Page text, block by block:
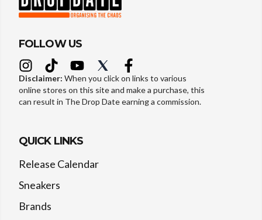
FOLLOW US
Disclaimer: When you click on links to various
online stores on this site and make a purchase, this
can result in The Drop Date earning a commission.
QUICK LINKS
Release Calendar
Sneakers
Brands